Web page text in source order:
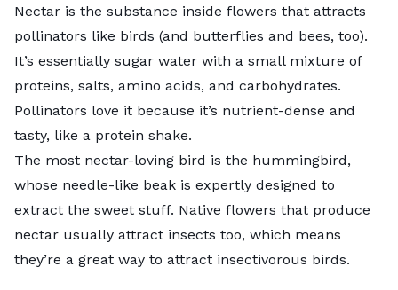
Nectar is the substance inside flowers that attracts
pollinators like birds (and butterflies and bees, too).
It’s essentially sugar water with a small mixture of
proteins, salts, amino acids, and carbohydrates.
Pollinators love it because it’s nutrient-dense and
tasty, like a protein shake.
The most nectar-loving bird is the hummingbird,
whose needle-like beak is expertly designed to
extract the sweet stuff. Native flowers that produce
nectar usually attract insects too, which means
they’re a great way to attract insectivorous birds.